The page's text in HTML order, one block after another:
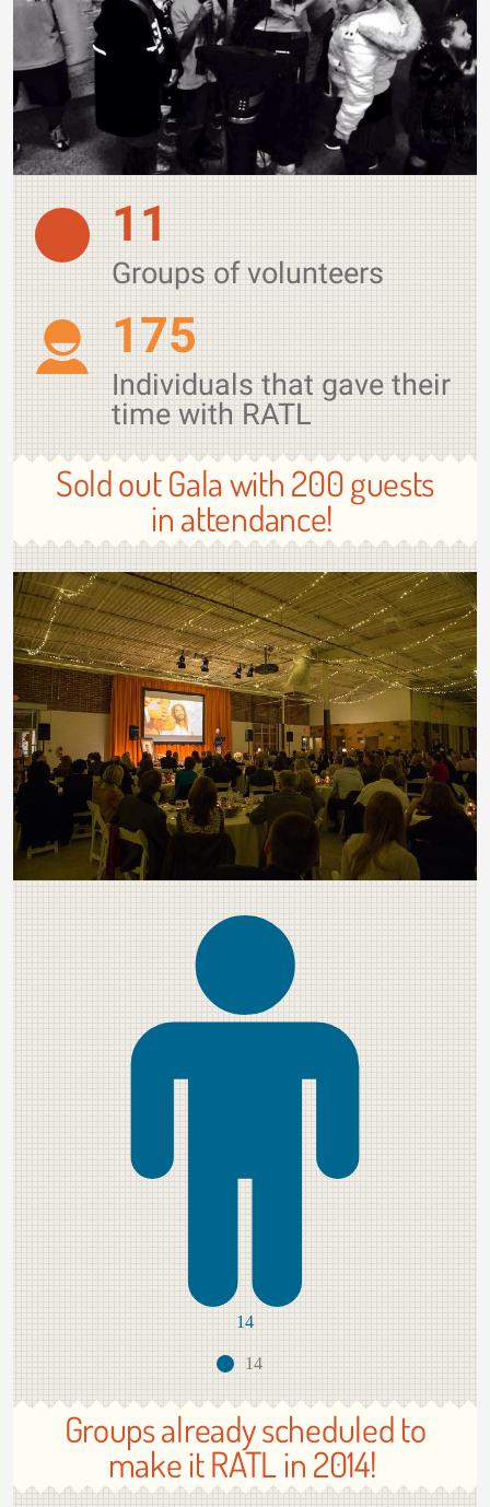
11
Groups of volunteers
175
Individuals that gave their
time with RATL
Sold out Gala with 200 guests
in attendance!
14
14
Groups already scheduled to
make it RATL in 2014!